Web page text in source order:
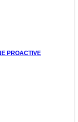
PROACTIVE